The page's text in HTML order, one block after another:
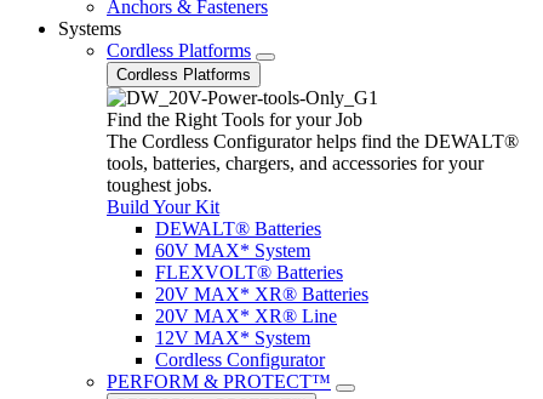
Anchors & Fasteners
Systems
Cordless Platforms
Cordless Platforms
Find the Right Tools for your Job
The Cordless Configurator helps find the DEWALT®
tools, batteries, chargers, and accessories for your
toughest jobs.
Build Your Kit
DEWALT® Batteries
60V MAX* System
FLEXVOLT® Batteries
20V MAX* XR® Batteries
20V MAX* XR® Line
12V MAX* System
Cordless Configurator
PERFORM & PROTECT™